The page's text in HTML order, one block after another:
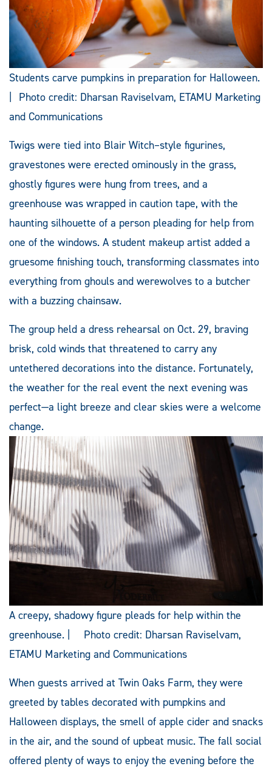
Students carve pumpkins in preparation for Halloween.
| Photo credit: Dharsan Raviselvam, ETAMU Marketing
and Communications
Twigs were tied into Blair Witch–style figurines,
gravestones were erected ominously in the grass,
ghostly figures were hung from trees, and a
greenhouse was wrapped in caution tape, with the
haunting silhouette of a person pleading for help from
one of the windows. A student makeup artist added a
gruesome finishing touch, transforming classmates into
everything from ghouls and werewolves to a butcher
with a buzzing chainsaw.
The group held a dress rehearsal on Oct. 29, braving
brisk, cold winds that threatened to carry any
untethered decorations into the distance. Fortunately,
the weather for the real event the next evening was
perfect—a light breeze and clear skies were a welcome
change.
A creepy, shadowy figure pleads for help within the
greenhouse. | Photo credit: Dharsan Raviselvam,
ETAMU Marketing and Communications
When guests arrived at Twin Oaks Farm, they were
greeted by tables decorated with pumpkins and
Halloween displays, the smell of apple cider and snacks
in the air, and the sound of upbeat music. The fall social
offered plenty of ways to enjoy the evening before the